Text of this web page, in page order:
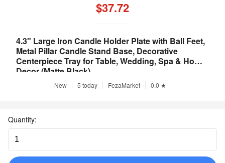
4.3" Large Iron Candle Holder Plate with Ball Feet,
Metal Pillar Candle Stand Base, Decorative
Centerpiece Tray for Table, Wedding, Spa & Home
Decor (Matte Black)
New 5 today FezaMarket 0.0 ★
$37.72
Quantity: